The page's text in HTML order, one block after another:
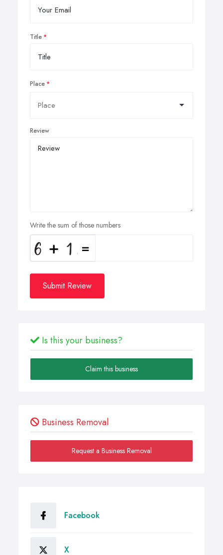
Title
Place
Review
Write the sum of those numbers
Submit Review
Is this your business?
Claim this business
Business Removal
Request a Business Removal
Facebook
X